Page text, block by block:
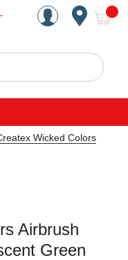
Est. 1949
Search
Wicked Colors
Airbrush
Green